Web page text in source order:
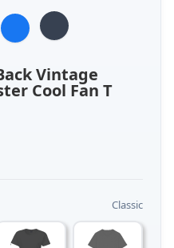
Vintage
Cool Fan T
Classic